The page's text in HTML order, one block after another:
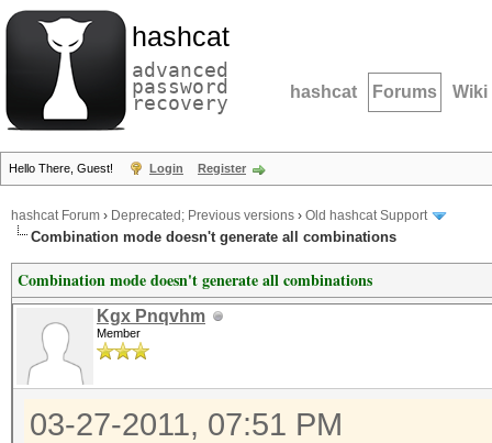
hashcat
advanced
password
recovery hashcat Forums Wiki
Hello There, Guest! Login Register
hashcat Forum › Deprecated; Previous versions › Old hashcat Support
Combination mode doesn't generate all combinations
Combination mode doesn't generate all combinations
Kgx Pnqvhm
Member
03-27-2011, 07:51 PM